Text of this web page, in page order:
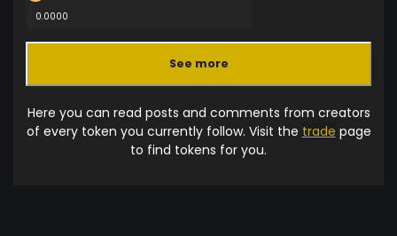
0.0000
See more
Here you can read posts and comments from creators
of every token you currently follow. Visit the trade page
to find tokens for you.